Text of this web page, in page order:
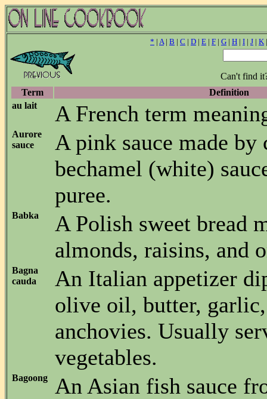
* | A| B | C | D | E | F | G | H | I | J | K
Can't find
Term
Definition
au lait
A French term
Aurore
sauce
A pink sauce made by
bechamel (white)
puree.
Babka
A Polish sweet bread
almonds, raisins, and
Bagna
cauda
An Italian appetizer
olive oil, butter,
anchovies. Usually
vegetables.
Bagoong
An Asian fish sauce